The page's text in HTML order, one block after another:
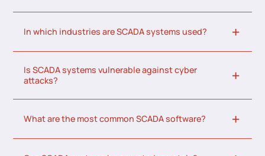
In which industries are SCADA systems used?
Is SCADA systems vulnerable against cyber
attacks?
What are the most common SCADA software?